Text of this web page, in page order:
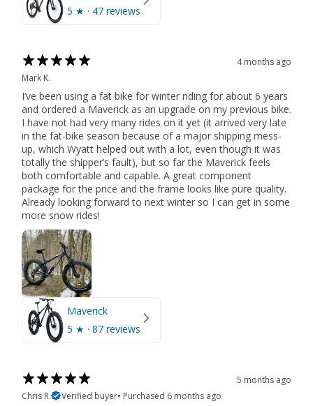
5 ★ · 47 reviews
4 months ago
Mark K.
I’ve been using a fat bike for winter riding for about 6 years
and ordered a Maverick as an upgrade on my previous bike.
I have not had very many rides on it yet (it arrived very late
in the fat-bike season because of a major shipping mess-
up, which Wyatt helped out with a lot, even though it was
totally the shipper’s fault), but so far the Maverick feels
both comfortable and capable. A great component
package for the price and the frame looks like pure quality.
Already looking forward to next winter so I can get in some
more snow rides!
Maverick
5 ★ · 87 reviews
5 months ago
Chris R.
Verified buyer• Purchased 6 months ago